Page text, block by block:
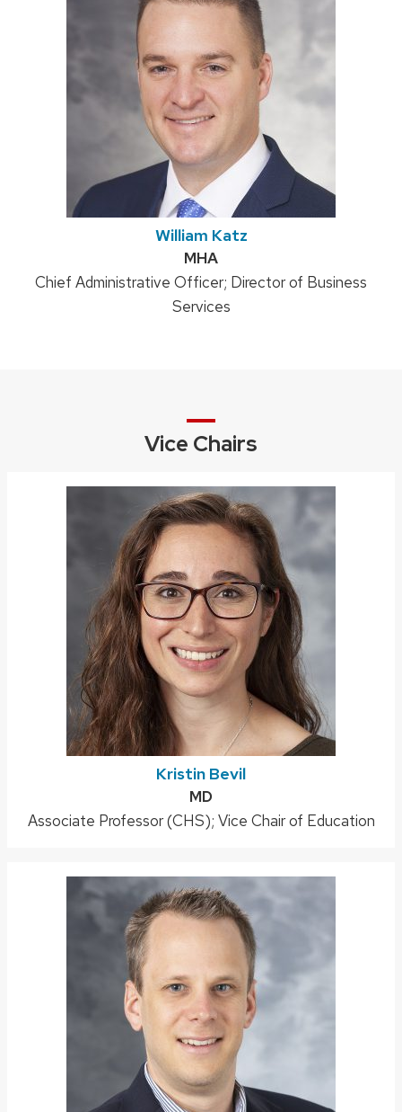
William Katz
Credentials:
MHA
Position
Chief Administrative Officer; Director of Business
Services
Vice Chairs
Kristin Bevil
Credentials:
MD
Position
Associate Professor (CHS); Vice Chair of Education